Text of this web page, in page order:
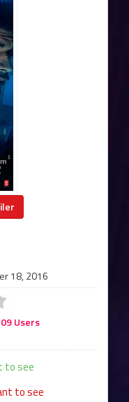
18, 2016
Users
to see
to see